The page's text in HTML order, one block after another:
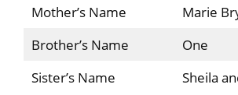
Mother’s Name
Marie
Brother’s Name
One
Sister’s Name
Sheila